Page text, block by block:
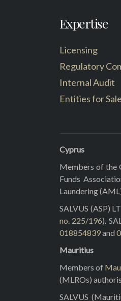
Expertise
Licensing
Regulatory
Internal Audit
Entities for Sale
Cyprus
Members of the
Funds
Laundering
SALVUS (ASP)
no. 225/196).
018854839and
Mauritius
Members of
(MLROs)
SALVUS